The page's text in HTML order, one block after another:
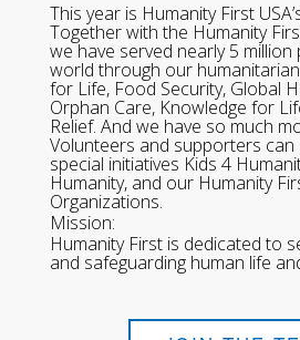
This year is Humanity First
Together with the Humanity
we have served nearly 5
world through our
for Life, Food Security, Global
Orphan Care, Knowledge for
Relief. And we have so much
Volunteers and supporters
special initiatives Kids 4
Humanity, and our Humanity
Organizations.
Mission:
Humanity First is dedicated to
and safeguarding human life